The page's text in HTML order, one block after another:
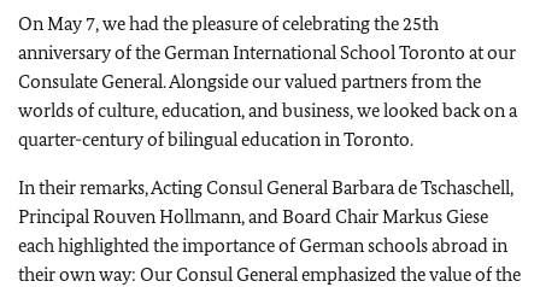
On May 7, we had the pleasure of celebrating the 25th
anniversary of the German International School Toronto at our
Consulate General. Alongside our valued partners from the
worlds of culture, education, and business, we looked back on a
quarter-century of bilingual education in Toronto.
In their remarks, Acting Consul General Barbara de Tschaschell,
Principal Rouven Hollmann, and Board Chair Markus Giese
each highlighted the importance of German schools abroad in
their own way: Our Consul General emphasized the value of the